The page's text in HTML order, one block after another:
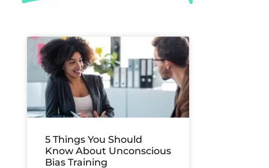
5 Things You Should
Know About Unconscious
Bias Training